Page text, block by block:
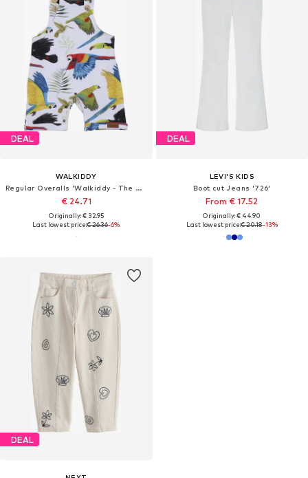
DEAL
WALKIDDY
Regular Overalls 'Walkiddy - The Birds of Rainforest'
€ 24.71
Originally: € 32.95
Last lowest price:€ 26.36-6%
DEAL
LEVI'S KIDS
Boot cut Jeans '726'
From € 17.52
Originally: € 44.90
Last lowest price:€ 20.18-13%
DEAL